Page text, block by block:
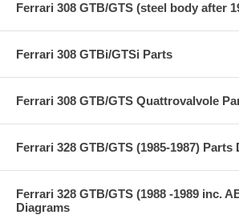
Ferrari 308 GTB/GTS (steel body after
Ferrari 308 GTBi/GTSi Parts
Ferrari 308 GTB/GTS Quattrovalvole
Ferrari 328 GTB/GTS (1985-1987) Parts
Ferrari 328 GTB/GTS (1988 -1989 inc.
Diagrams